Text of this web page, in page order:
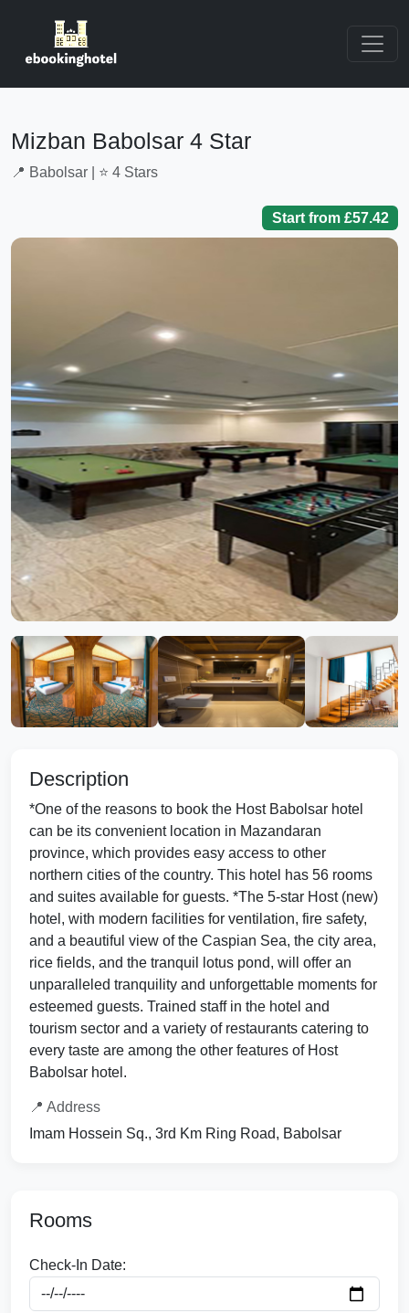
Mizban Babolsar 4 Star
📍 Babolsar | ⭐ 4 Stars
Start from £57.42
Description
*One of the reasons to book the Host Babolsar hotel
can be its convenient location in Mazandaran
province, which provides easy access to other
northern cities of the country. This hotel has 56 rooms
and suites available for guests. *The 5-star Host (new)
hotel, with modern facilities for ventilation, fire safety,
and a beautiful view of the Caspian Sea, the city area,
rice fields, and the tranquil lotus pond, will offer an
unparalleled tranquility and unforgettable moments for
esteemed guests. Trained staff in the hotel and
tourism sector and a variety of restaurants catering to
every taste are among the other features of Host
Babolsar hotel.
📍 Address
Imam Hossein Sq., 3rd Km Ring Road, Babolsar
Rooms
Check-In Date: